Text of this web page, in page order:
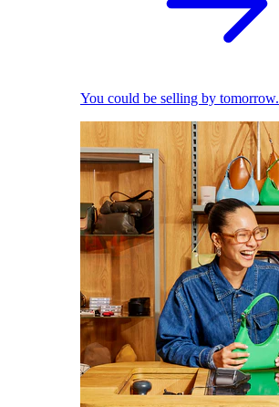
You could be selling by tomorrow.